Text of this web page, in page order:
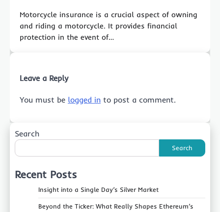
Motorcycle insurance is a crucial aspect of owning
and riding a motorcycle. It provides financial
protection in the event of…
Leave a Reply
You must be logged in to post a comment.
Search
Search
Recent Posts
Insight into a Single Day’s Silver Market
Beyond the Ticker: What Really Shapes Ethereum’s